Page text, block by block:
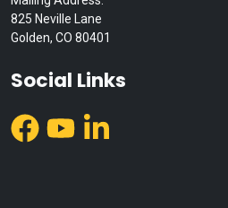
825 Neville Lane
Golden, CO 80401
Social Links